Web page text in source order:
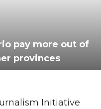
pay more out of
provinces
Initiative